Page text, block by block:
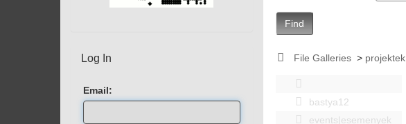
Find
File Galleries > projektek
bastya12
events|esemenyek
Log In
Email: